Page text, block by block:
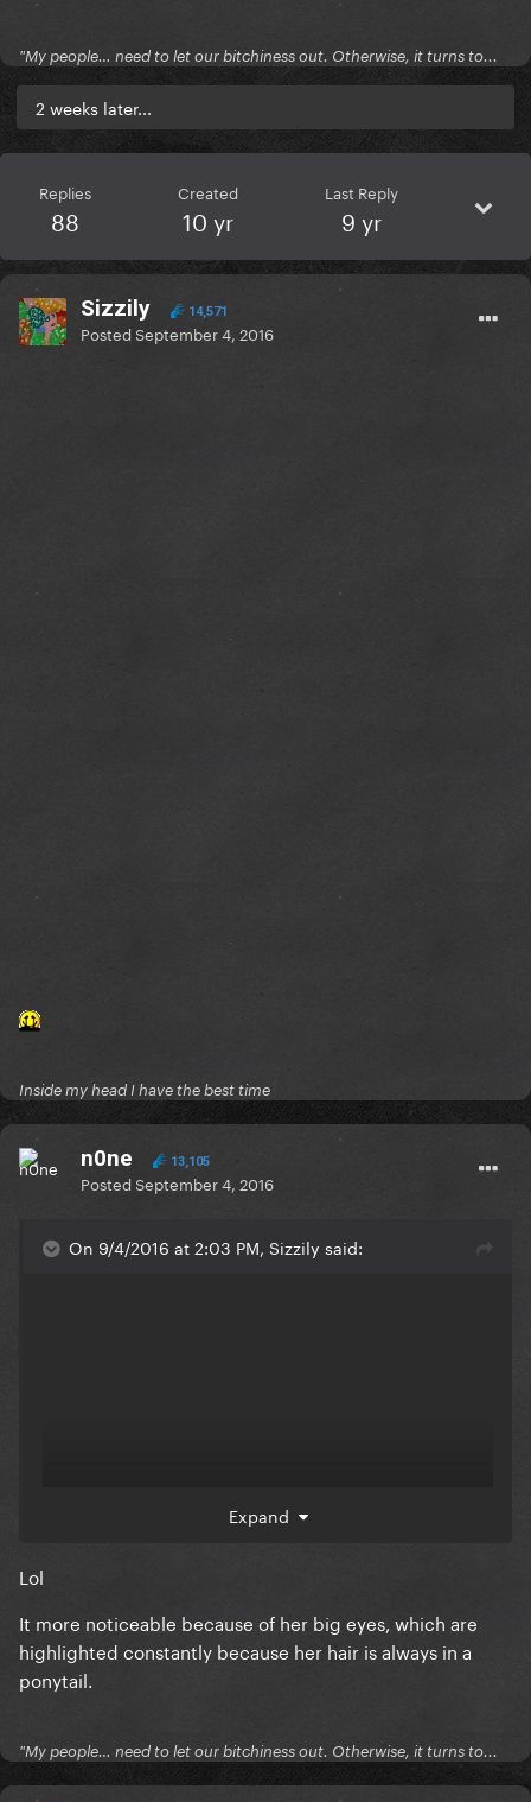
"My people… need to let our bitchiness out. Otherwise, it turns to...
2 weeks later...
Replies
88
Created
10 yr
Last Reply
9 yr
Sizzily 14,571
PostedSeptember 4, 2016
Inside my head I have the best time
n0ne 13,105
PostedSeptember 4, 2016
On 9/4/2016 at 2:03 PM, Sizzily said:
Expand
Lol
It more noticeable because of her big eyes, which are
highlighted constantly because her hair is always in a
ponytail.
"My people… need to let our bitchiness out. Otherwise, it turns to...